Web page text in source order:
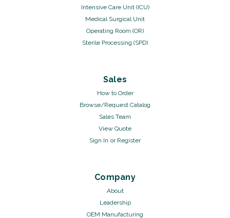
Intensive Care Unit (ICU)
Medical Surgical Unit
Operating Room (OR)
Sterile Processing (SPD)
Sales
How to Order
Browse/Request Catalog
Sales Team
View Quote
Sign In or Register
Company
About
Leadership
OEM Manufacturing